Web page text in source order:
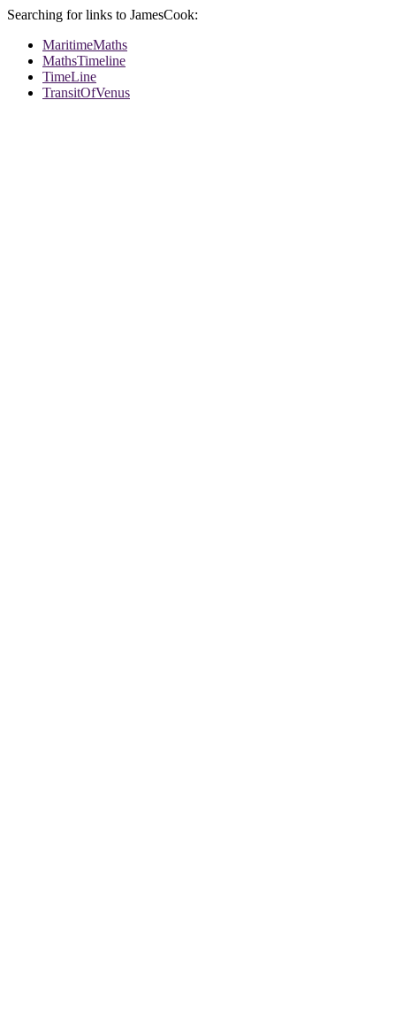
Searching for links to JamesCook:
MaritimeMaths
MathsTimeline
TimeLine
TransitOfVenus